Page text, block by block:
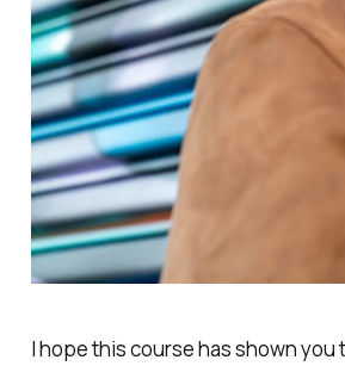
I hope this course has shown you